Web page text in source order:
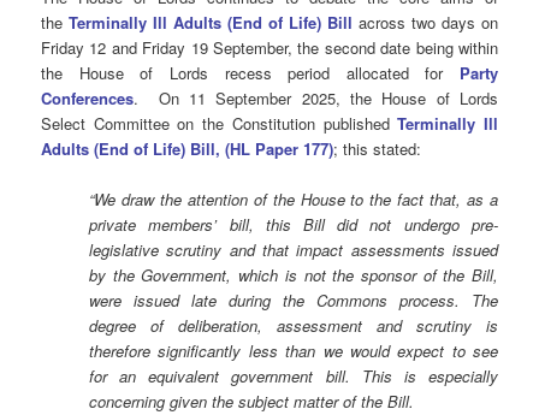
theTerminally Ill Adults (End of Life) Bill across two days on
Friday 12 and Friday 19 September, the second date being within
the House of Lords recess period allocated for Party
Conferences.
On 11 September 2025, the House of Lords
Select Committee on the Constitution publishedTerminally Ill
Adults (End of Life) Bill, (HL Paper 177); this stated:
“We draw the attention of the House to the fact that, as a
private members’ bill, this Bill did not undergo pre-
legislative scrutiny and that impact assessments issued
by the Government, which is not the sponsor of the Bill,
were issued late during the Commons process. The
degree of deliberation, assessment and scrutiny is
therefore significantly less than we would expect to see
for an equivalent government bill. This is especially
concerning given the subject matter of the Bill.